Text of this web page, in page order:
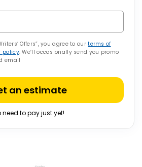
Offers”, you agree to ourterms of
policy. We’ll occasionally send you promo
email
an estimate
need to pay just yet!